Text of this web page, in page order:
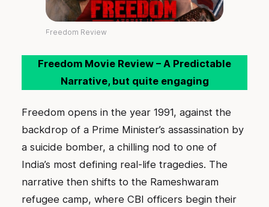
Freedom Review
Freedom Movie Review – A Predictable
Narrative, but quite engaging
Freedom opens in the year 1991, against the
backdrop of a Prime Minister’s assassination by
a suicide bomber, a chilling nod to one of
India’s most defining real-life tragedies. The
narrative then shifts to the Rameshwaram
refugee camp, where CBI officers begin their